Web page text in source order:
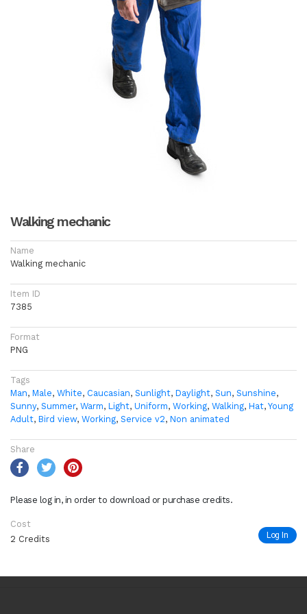
Walking mechanic
Name
Walking mechanic
Item ID
7385
Format
PNG
Tags
Man, Male, White, Caucasian, Sunlight, Daylight, Sun, Sunshine,
Sunny, Summer, Warm, Light, Uniform, Working, Walking, Hat, Young
Adult, Bird view, Working, Service v2, Non animated
Share
Please log in, in order to download or purchase credits.
Cost
2 Credits
Log In